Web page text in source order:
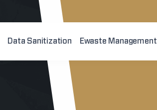
Data Sanitization Ewaste Management